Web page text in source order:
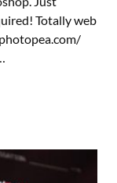
Totally web